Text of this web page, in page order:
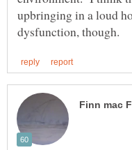
upbringing in a loud